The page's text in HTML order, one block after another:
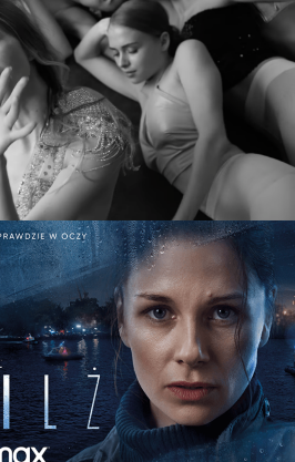
– PULL ME UP (Explicit)
music video
Opening credits / 2nd unit